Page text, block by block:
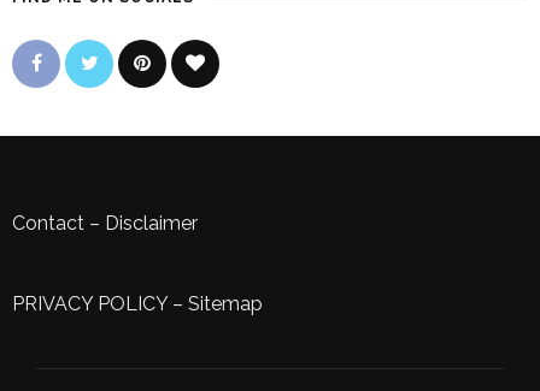
Contact – Disclaimer
PRIVACY POLICY– Sitemap